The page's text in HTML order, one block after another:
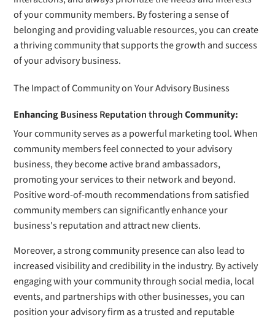
of your community members. By fostering a sense of
belonging and providing valuable resources, you can create
a thriving community that supports the growth and success
of your advisory business.
The Impact of Community on Your Advisory Business
Enhancing Business Reputation throughCommunity:
Your community serves as a powerful marketing tool. When
community members feel connected to your advisory
business, they become active brand ambassadors,
promoting your services to their network and beyond.
Positive word-of-mouth recommendations from satisfied
community members can significantly enhance your
business's reputation and attract new clients.
Moreover, a strong community presence can also lead to
increased visibility and credibility in the industry. By actively
engaging with your community through social media, local
events, and partnerships with other businesses, you can
position your advisory firm as a trusted and reputable